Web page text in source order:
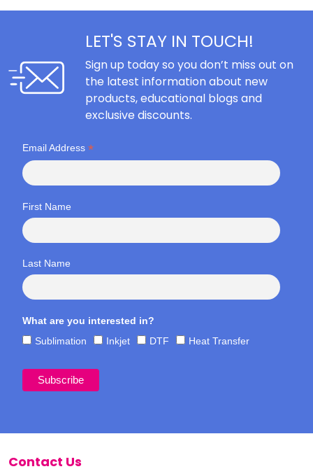
LET'S STAY IN TOUCH!
Sign up today so you don’t miss out on
the latest information about new
products, educational blogs and
exclusive discounts.
Email Address *
First Name
Last Name
What are you interested in?
Sublimation
Inkjet DTF Heat Transfer
Contact Us